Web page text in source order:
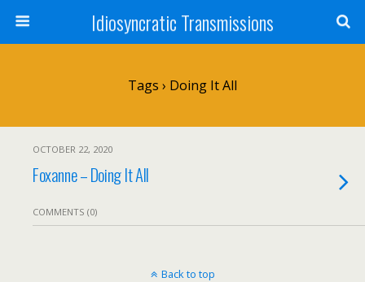
Idiosyncratic Transmissions
Tags › Doing It All
OCTOBER 22, 2020
Foxanne – Doing It All
COMMENTS (0)
Back to top